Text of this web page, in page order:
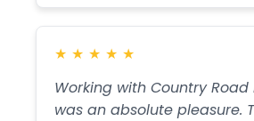
★ ★ ★ ★ ★
Working with Country Road
was an absolute pleasure.